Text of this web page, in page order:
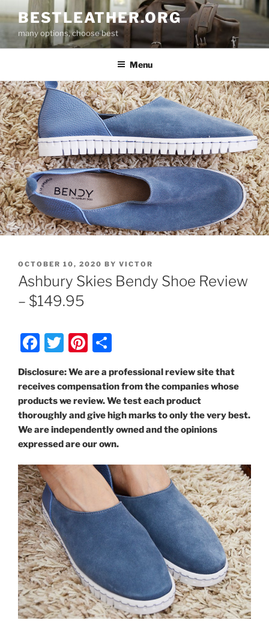
to
content
BESTLEATHER.ORG
many options, choose best
Menu
POSTED
ON
OCTOBER 10, 2020 BY VICTOR
Ashbury Skies Bendy Shoe Review
– $149.95
F
c
e
b
o
k
T
itt
er
Pi
er
e
st
ar
e
Disclosure: We are a professional review site that
receives compensation from the companies whose
products we review. We test each product
thoroughly and give high marks to only the very best.
We are independently owned and the opinions
expressed are our own.